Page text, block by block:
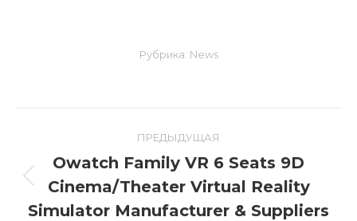
Рубрика: News
Навигация
по
записям
ПРЕДЫДУЩАЯ
Предыдущая
запись:
Owatch Family VR 6 Seats 9D
Cinema/Theater Virtual Reality
Simulator Manufacturer & Suppliers